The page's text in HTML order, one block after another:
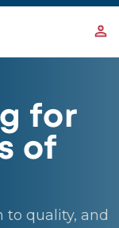
for
of
to quality, and